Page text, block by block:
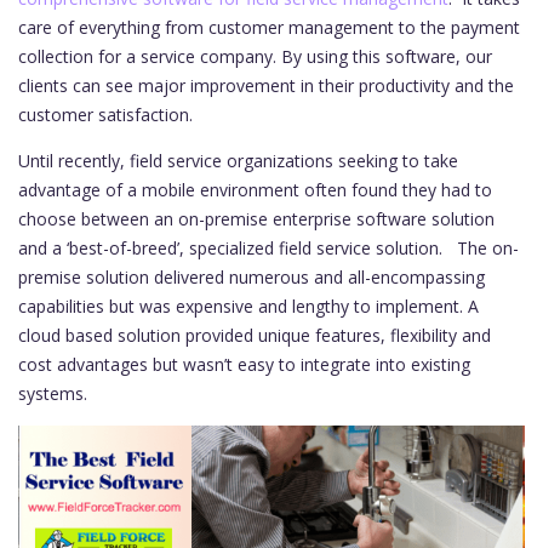
care of everything from customer management to the payment
collection for a service company. By using this software, our
clients can see major improvement in their productivity and the
customer satisfaction.
Until recently, field service organizations seeking to take
advantage of a mobile environment often found they had to
choose between an on-premise enterprise software solution
and a ‘best-of-breed’, specialized field service solution. The on-
premise solution delivered numerous and all-encompassing
capabilities but was expensive and lengthy to implement. A
cloud based solution provided unique features, flexibility and
cost advantages but wasn’t easy to integrate into existing
systems.